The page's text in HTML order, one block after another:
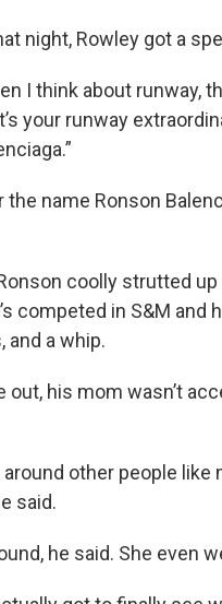
night, Rowley got a
I think about runway,
your runway
name Ronson
coolly strutted
competed in S&M and
and a whip.
his mom wasn’t
other people
said.
he said. She even